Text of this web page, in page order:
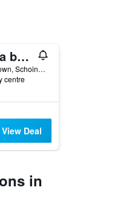
Filoxenia by Grispos Villas
Schinoussa Town, Schoinousa, Greece
centre
View Deal
in